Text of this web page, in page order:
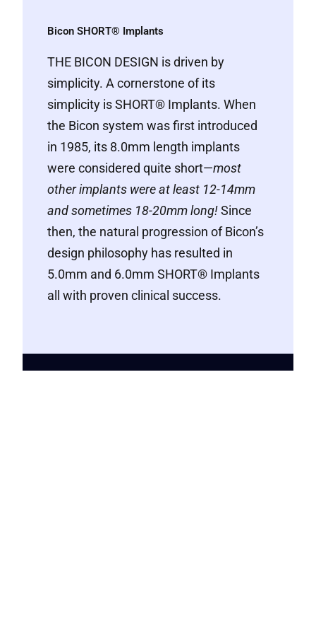
Bicon SHORT® Implants
THE BICON DESIGN is driven by
simplicity. A cornerstone of its
simplicity is SHORT® Implants. When
the Bicon system was first introduced
in 1985, its 8.0mm length implants
were considered quite short—most
other implants were at least 12-14mm
and sometimes 18-20mm long!Since
then, the natural progression of Bicon’s
design philosophy has resulted in
5.0mm and 6.0mm SHORT® Implants
all with proven clinical success.